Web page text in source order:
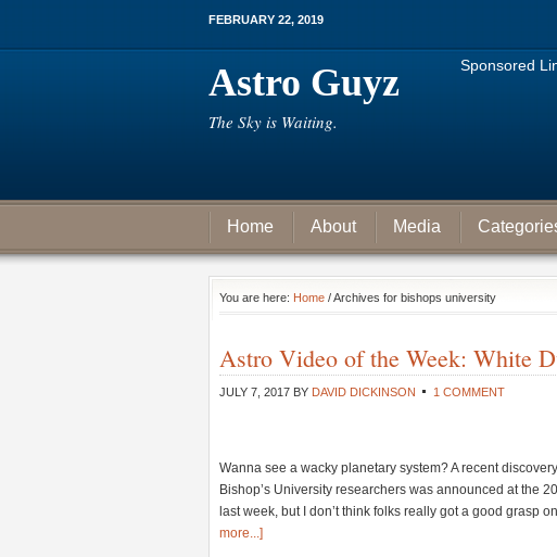
FEBRUARY 22, 2019
Astro Guyz
The Sky is Waiting.
Sponsored
Home About Media
You are here: Home / Archives for bishops university
Astro Video of the Week: White
JULY 7, 2017 BY DAVID DICKINSON 1 COMMENT
Wanna see a wacky planetary system? A recent
Bishop’s University researchers was announced at the
last week, but I don’t think folks really got a good grasp
more...]